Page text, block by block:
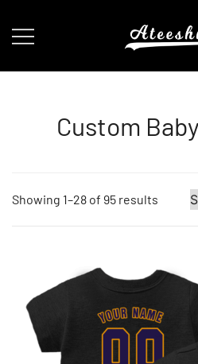
AteeShirts
Custom
Showing 1–28 of 95 results Sorted